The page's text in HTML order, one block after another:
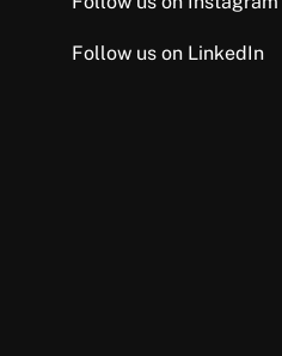
Follow us on LinkedIn